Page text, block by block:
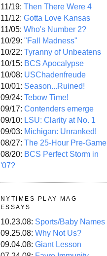
11/19: Then There Were 4
11/12: Gotta Love Kansas
11/05: Who's Number 2?
10/29: "Fall Madness"
10/22: Tyranny of Unbeatens
10/15: BCS Apocalypse
10/08: USChadenfreude
10/01: Season...Ruined!
09/24: Tebow Time!
09/17: Contenders emerge
09/10: LSU: Clarity at No. 1
09/03: Michigan: Unranked!
08/27: The 25-Hour Pre-Game
08/20: BCS Perfect Storm in
'07?
NYTIMES PLAY MAG
ESSAYS
10.23.08: Sports/Baby Names
09.25.08: Why Not Us?
09.04.08: Giant Lesson